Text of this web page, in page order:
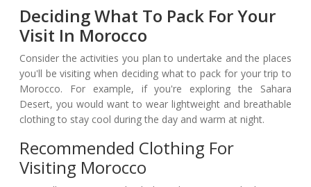
Deciding What To Pack For Your
Visit In Morocco
Consider the activities you plan to undertake and the places
you'll be visiting when deciding what to pack for your trip to
Morocco. For example, if you're exploring the Sahara
Desert, you would want to wear lightweight and breathable
clothing to stay cool during the day and warm at night.
Recommended Clothing For
Visiting Morocco